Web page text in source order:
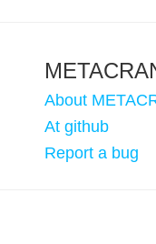
About
At github
Report a bug